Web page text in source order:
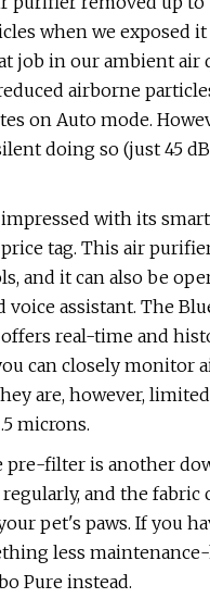
when we exposed
job in our ambient
airborne
on Auto mode.
doing so (just 45
impressed with its
tag. This air
and it can also be
voice assistant. The
offers real-time and
can closely monitor
are, however,
microns.
pre-filter is another
and the fabric
pet's paws. If you
less maintenance-
Pure instead.